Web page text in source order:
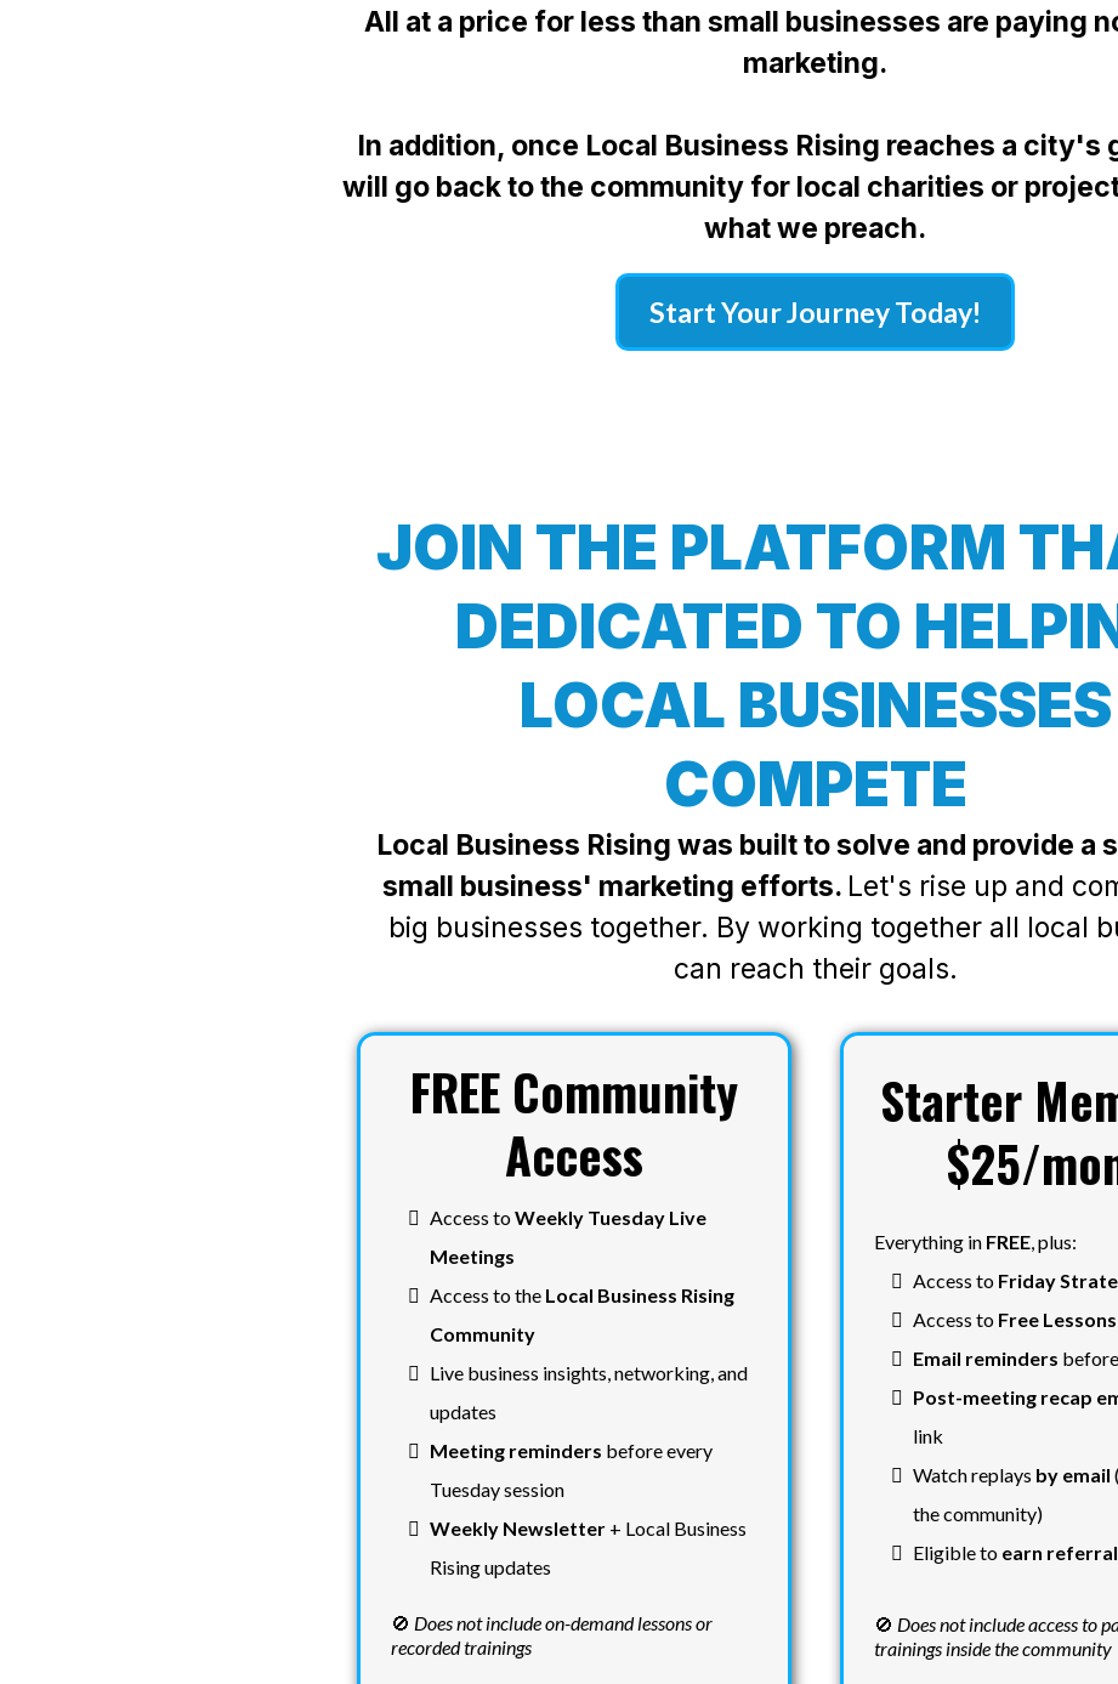
All at a price for less than small businesses are paying
marketing.
In addition, once Local Business Rising reaches a city's
will go back to the community for local charities or
what we preach.
Start Your Journey Today!
JOIN THE PLATFORM
DEDICATED TO
LOCAL BUSINESSES
COMPETE
Local Business Rising was built to solve and provide a
small business' marketing efforts. Let's rise up and
big businesses together. By working together all local
can reach their goals.
FREE Community
Access
Access toWeekly Tuesday Live
Meetings
Access to the Local Business Rising
Community
Live business insights, networking, and
updates
Meeting reminders before every
Tuesday session
Weekly Newsletter+ Local Business
Rising updates
🚫 Does not include on-demand lessons or
recorded trainings
Starter
$25/
Everything in FREE , plus:
Access to Friday
Access to Free Lessons
Email reminders
Post-meeting recap
link
Watch replays by email
the community)
Eligible to earn
🚫 Does not include access to
trainings inside the community